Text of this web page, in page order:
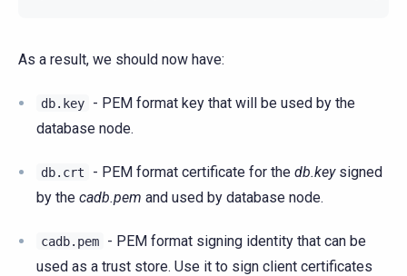
As a result, we should now have:
db.key
- PEM format key that will be used by the
database node.
db.crt - PEM format certificate for the db.keysigned
by the cadb.pem and used by database node.
cadb.pem
- PEM format signing identity that can be
used as a trust store. Use it to sign client certificates